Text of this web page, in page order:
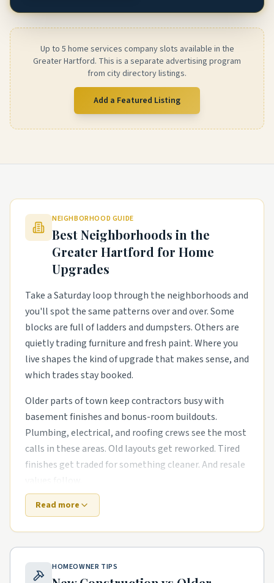
Up to 5 home services company slots available in the
Greater Hartford. This is a separate advertising program
from city directory listings.
Add a Featured Listing
NEIGHBORHOOD GUIDE
Best Neighborhoods in the
Greater Hartford for Home
Upgrades
Take a Saturday loop through the neighborhoods and
you'll spot the same patterns over and over. Some
blocks are full of ladders and dumpsters. Others are
quietly trading furniture and fresh paint. Where you
live shapes the kind of upgrade that makes sense, and
which trades stay booked.
Older parts of town keep contractors busy with
basement finishes and bonus-room buildouts.
Plumbing, electrical, and roofing crews see the most
calls in these areas. Old layouts get reworked. Tired
finishes get traded for something cleaner. And resale
Suburbs that went up in the last decade need
in newer subdivisions are common asks. Builders
Read more
HOMEOWNER TIPS